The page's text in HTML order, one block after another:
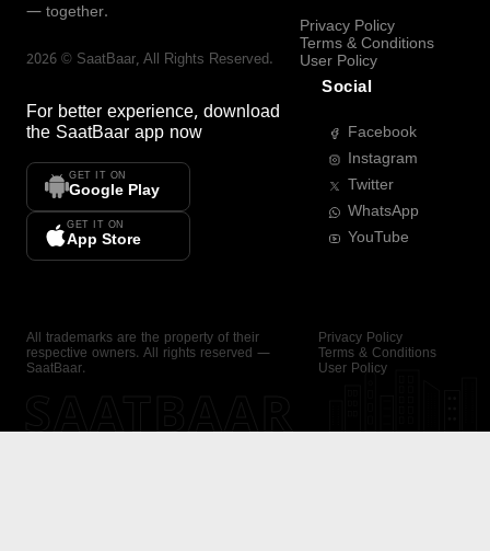
— together.
2026 © SaatBaar, All Rights Reserved.
For better experience, download
the SaatBaar app now
GET IT ON
Google Play
GET IT ON
App Store
Privacy Policy
Terms & Conditions
User Policy
Social
Facebook
Instagram
Twitter
WhatsApp
YouTube
All trademarks are the property of their
respective owners. All rights reserved —
SaatBaar.
Privacy Policy
Terms & Conditions
User Policy